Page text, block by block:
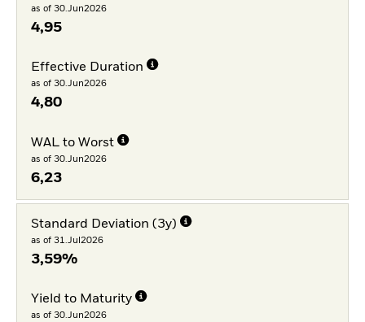
as of 30.Jun2026
4,95
Effective Duration
as of 30.Jun2026
4,80
WAL to Worst
as of 30.Jun2026
6,23
Standard Deviation (3y)
as of 31.Jul2026
3,59%
Yield to Maturity
as of 30.Jun2026